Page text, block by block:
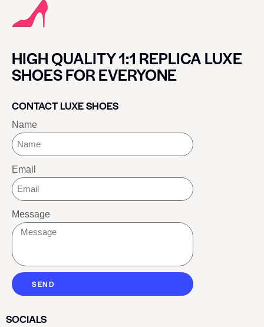
HIGH QUALITY 1:1 REPLICA LUXE
SHOES FOR EVERYONE
CONTACT LUXE SHOES
Name
Email
Message
SEND
SOCIALS